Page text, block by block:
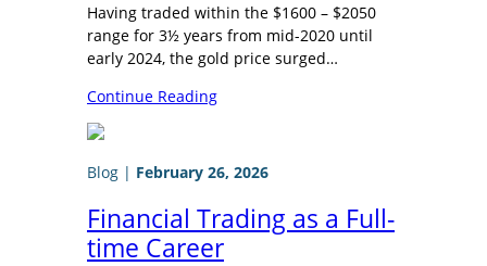
Having traded within the $1600 – $2050
range for 3½ years from mid-2020 until
early 2024, the gold price surged…
Continue Reading
Blog | February 26, 2026
Financial Trading as a Full-
time Career